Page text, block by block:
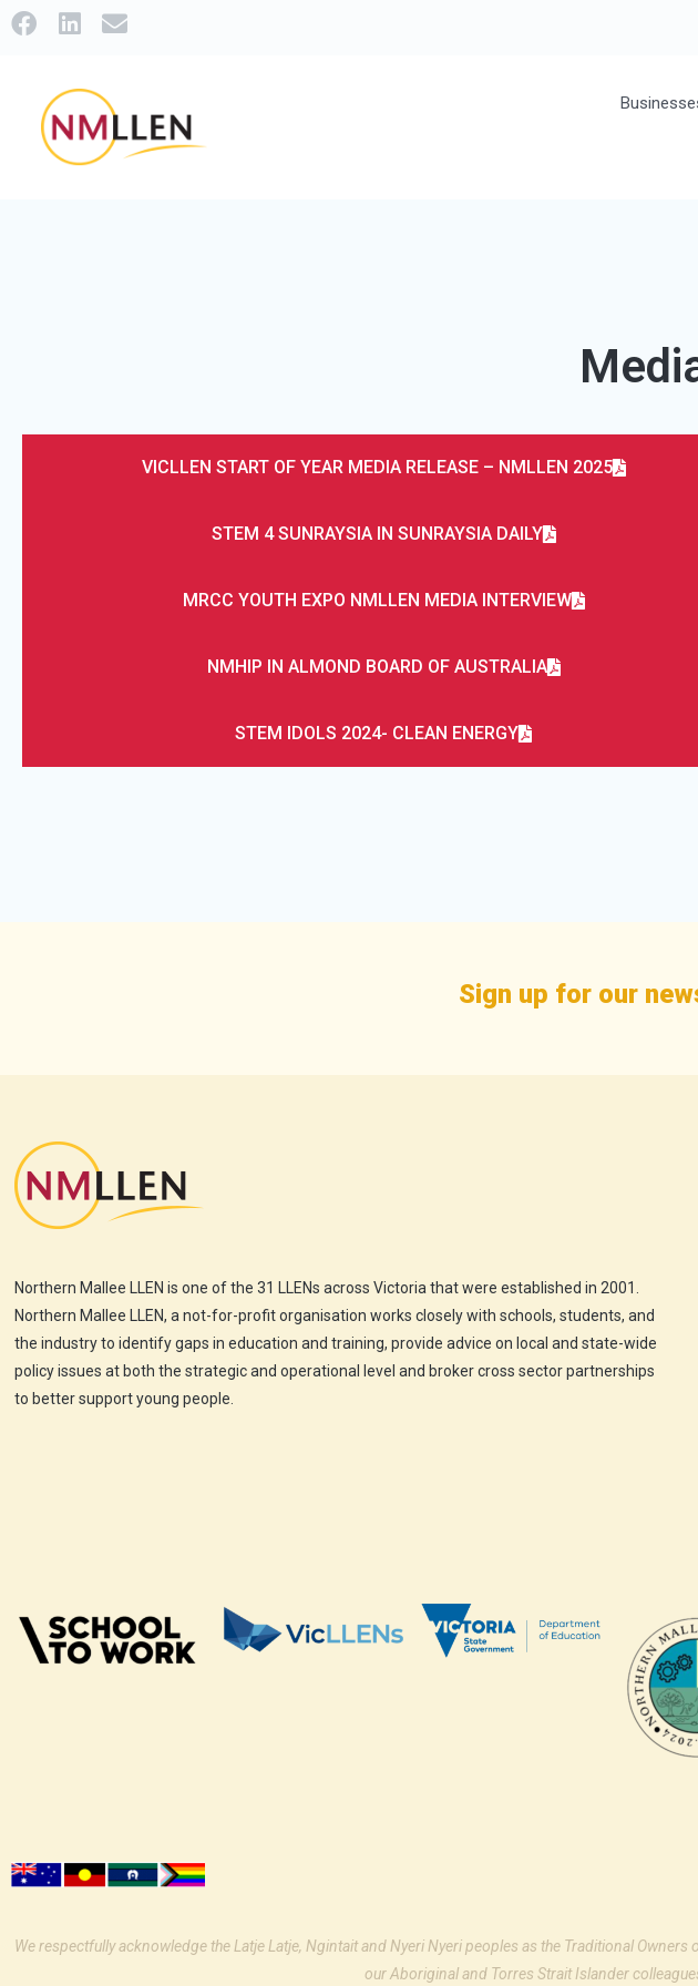
VICLLEN START OF YEAR MEDIA RELEASE – NMLLEN 2025
STEM 4 SUNRAYSIA IN SUNRAYSIA DAILY
MRCC YOUTH EXPO NMLLEN MEDIA INTERVIEW
NMHIP IN ALMOND BOARD OF AUSTRALIA
STEM IDOLS 2024- CLEAN ENERGY
Sign up for our
Northern Mallee LLEN is one of the 31 LLENs across Victoria that were established in 2001.
Northern Mallee LLEN, a not-for-profit organisation works closely with schools, students, and
the industry to identify gaps in education and training, provide advice on local and state-wide
policy issues at both the strategic and operational level and broker cross sector partnerships
to better support young people.
We respectfully acknowledge the Latje Latje, Ngintait and Nyeri Nyeri peoples as the Traditional
our Aboriginal and Torres Strait Islander